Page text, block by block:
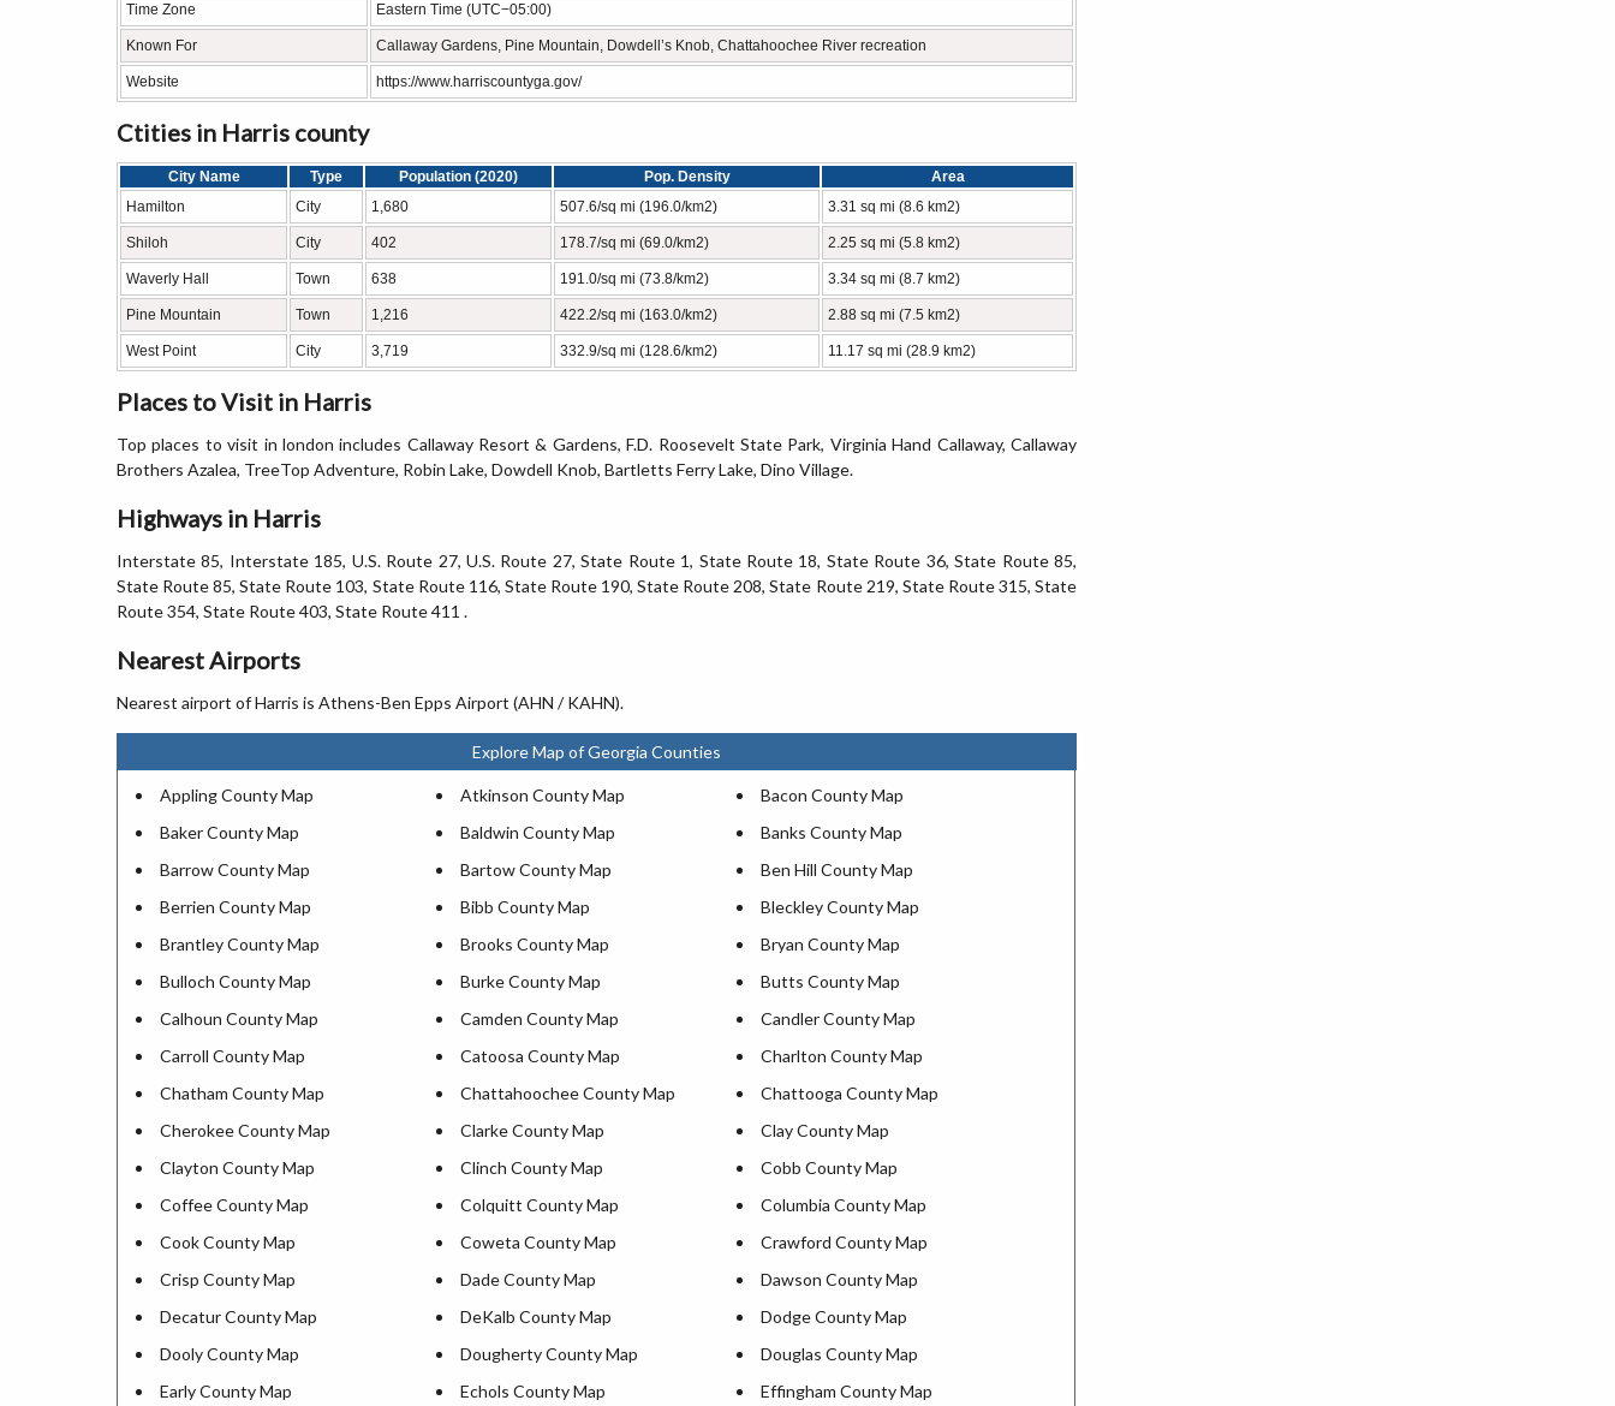
Time Zone Eastern Time (UTC−05:00)
Known For Callaway Gardens, Pine Mountain, Dowdell’s Knob, Chattahoochee River recreation
Website https://www.harriscountyga.gov/
Ctities in Harris county
City Name Type Population (2020) Pop. Density
Area
Hamilton
City 1,680 507.6/sq mi (196.0/km2) 3.31 sq mi (8.6 km2)
Shiloh City 402 178.7/sq mi (69.0/km2) 2.25 sq mi (5.8 km2)
Waverly Hall Town 638 191.0/sq mi (73.8/km2) 3.34 sq mi (8.7 km2)
Pine Mountain Town 1,216 422.2/sq mi (163.0/km2) 2.88 sq mi (7.5 km2)
West Point City 3,719 332.9/sq mi (128.6/km2) 11.17 sq mi (28.9 km2)
Places to Visit in Harris
Top places to visit in london includes Callaway Resort & Gardens, F.D. Roosevelt State Park, Virginia Hand Callaway, Callaway
Brothers Azalea, TreeTop Adventure, Robin Lake, Dowdell Knob, Bartletts Ferry Lake, Dino Village.
Highways in Harris
Interstate 85, Interstate 185, U.S. Route 27, U.S. Route 27, State Route 1, State Route 18, State Route 36, State Route 85,
State Route 85, State Route 103, State Route 116, State Route 190, State Route 208, State Route 219, State Route 315, State
Route 354, State Route 403, State Route 411 .
Nearest Airports
Nearest airport of Harris is Athens-Ben Epps Airport (AHN / KAHN).
Explore Map of Georgia Counties
Appling County Map Atkinson County Map
Bacon County Map
Baker County Map
Baldwin County Map
Banks County Map
Barrow County Map
Bartow County Map
Ben Hill County Map
Berrien County Map
Bibb County Map
Bleckley County Map
Brantley County Map
Brooks County Map
Bryan County Map
Bulloch County Map
Burke County Map
Butts County Map
Calhoun County Map
Camden County Map
Candler County Map
Carroll County Map
Catoosa County Map
Charlton County Map
Chatham County Map
Chattahoochee County Map
Chattooga County Map
Cherokee County Map
Clarke County Map
Clay County Map
Clayton County Map
Clinch County Map
Cobb County Map
Coffee County Map
Colquitt County Map
Columbia County Map
Cook County Map
Coweta County Map
Crawford County Map
Crisp County Map
Dade County Map
Dawson County Map
Decatur County Map
DeKalb County Map
Dodge County Map
Dooly County Map
Dougherty County Map
Douglas County Map
Early County Map
Echols County Map Effingham County Map